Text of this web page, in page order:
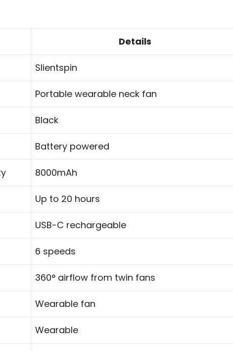
Details
Slientspin
Portable wearable neck fan
Black
Battery powered
8000mAh
Up to 20 hours
USB-C rechargeable
6 speeds
360° airflow from twin fans
Wearable fan
Wearable